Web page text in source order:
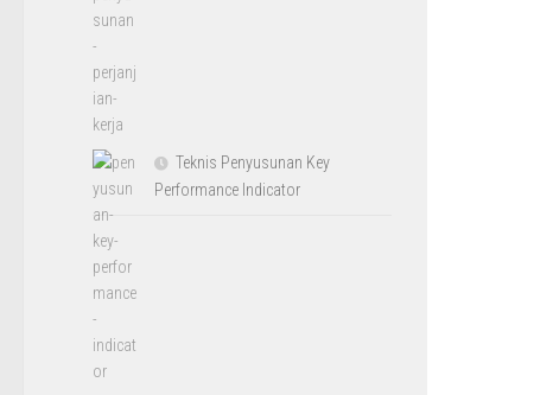
Teknis Penyusunan Key
Performance Indicator